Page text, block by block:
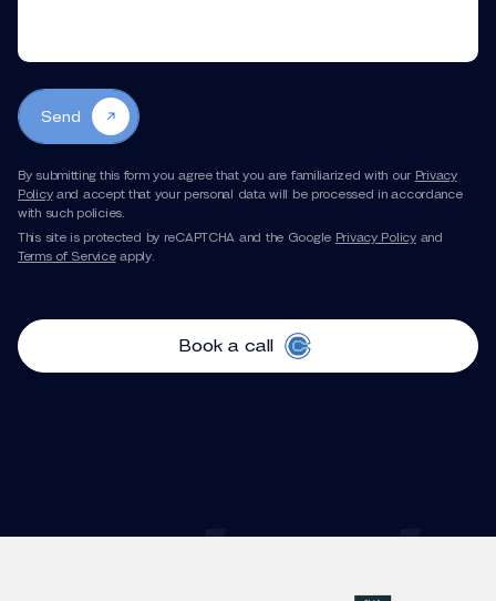
Send
By submitting this form you agree that you are familiarized with our Privacy
Policyand accept that your personal data will be processed in accordance
with such policies.
This site is protected by reCAPTCHA and the Google Privacy Policyand
Terms of Serviceapply.
Book a call